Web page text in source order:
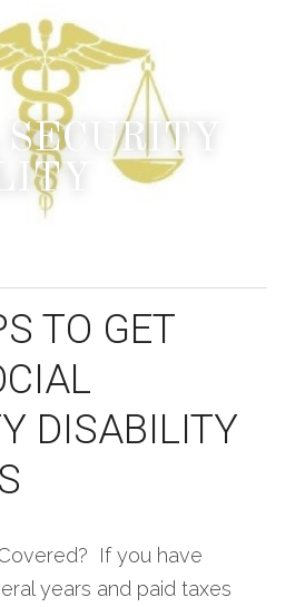
TO GET
DISABILITY
If you have
years and paid taxes